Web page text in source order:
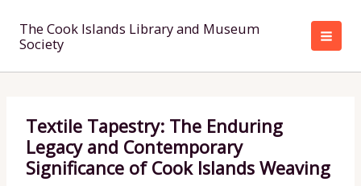
content
The Cook Islands Library and Museum
Society
Textile Tapestry: The Enduring
Legacy and Contemporary
Significance of Cook Islands Weaving